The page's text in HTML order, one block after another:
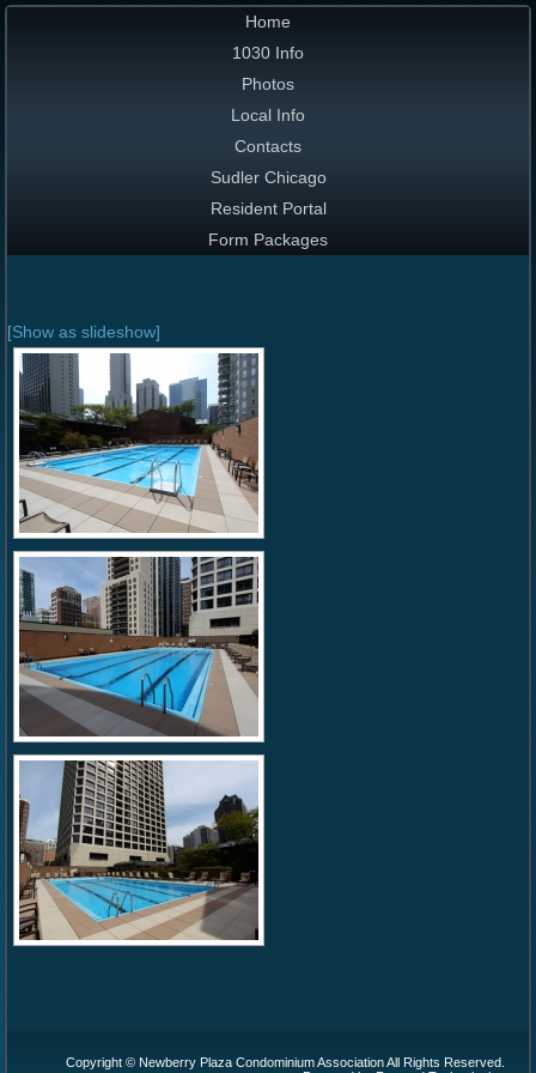
Home
1030 Info
Photos
Local Info
Contacts
Sudler Chicago
Resident Portal
Form Packages
[Show as slideshow]
Copyright © Newberry Plaza Condominium Association All Rights Reserved.